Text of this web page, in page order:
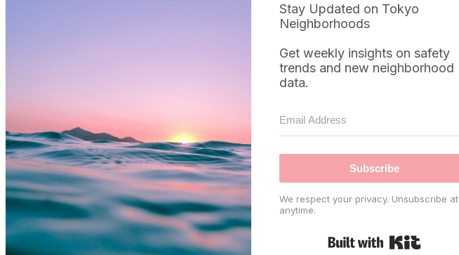
Stay Updated on Tokyo
Neighborhoods
Get weekly insights on safety
trends and new neighborhood
data.
Subscribe
We respect your privacy. Unsubscribe at
anytime.